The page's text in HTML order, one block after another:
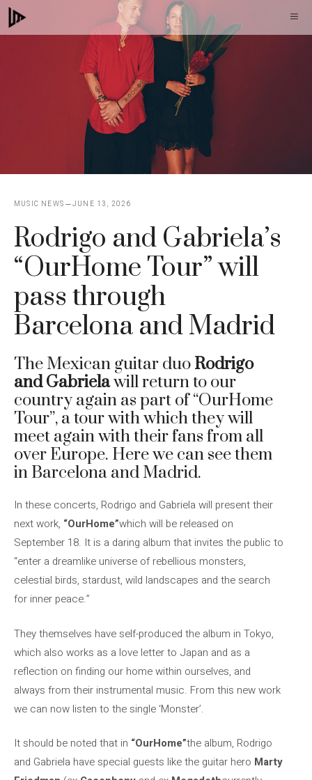
Skip
to
MUSIC NEWS JUNE 13, 2026
Rodrigo and Gabriela’s
“OurHome Tour” will
pass through
Barcelona and Madrid
The Mexican guitar duo Rodrigo
and Gabrielawill return to our
country again as part of “OurHome
Tour”, a tour with which they will
meet again with their fans from all
over Europe. Here we can see them
in Barcelona and Madrid.
In these concerts, Rodrigo and Gabriela will present their
next work, “OurHome”which will be released on
September 18. It is a daring album that invites the public to
“enter a dreamlike universe of rebellious monsters,
celestial birds, stardust, wild landscapes and the search
for inner peace.”
They themselves have self-produced the album in Tokyo,
which also works as a love letter to Japan and as a
reflection on finding our home within ourselves, and
always from their instrumental music. From this new work
we can now listen to the single ‘Monster’.
It should be noted that in “OurHome”the album, Rodrigo
and Gabriela have special guests like the guitar hero Marty